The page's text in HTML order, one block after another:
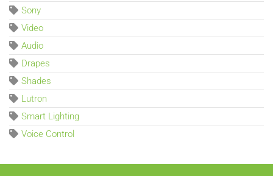
Sony
Video
Audio
Drapes
Shades
Lutron
Smart Lighting
Voice Control